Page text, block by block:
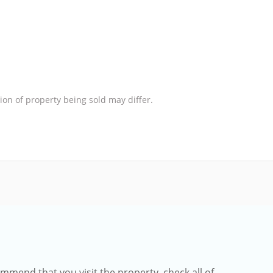
of property being sold may differ.